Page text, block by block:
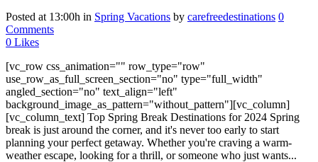
Posted at 13:00h in Spring Vacations by carefreedestinations 0
Comments
0 Likes
[vc_row css_animation="" row_type="row"
use_row_as_full_screen_section="no" type="full_width"
angled_section="no" text_align="left"
background_image_as_pattern="without_pattern"][vc_column]
[vc_column_text] Top Spring Break Destinations for 2024 Spring
break is just around the corner, and it's never too early to start
planning your perfect getaway. Whether you're craving a warm-
weather escape, looking for a thrill, or someone who just wants...